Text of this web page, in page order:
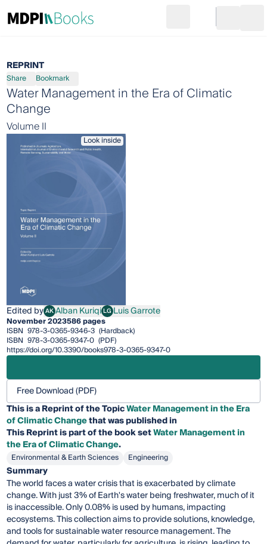
Go to cart
REPRINT
Share Bookmark
Water Management in the Era of Climatic
Change
Volume II
Look inside
Edited byAKAlban Kuriqi
Alban KuriqiLGLuis Garrote
Luis Garrote
November 2023586 pages
ISBN 978-3-0365-9346-3 (Hardback)
ISBN 978-3-0365-9347-0 (PDF)
https://doi.org/10.3390/books978-3-0365-9347-0
Free Download (PDF)
This is a Reprint of the TopicWater Management in the Era
of Climatic Changethat was published in
ThisReprintis part of the book setWater Management in
the Era of Climatic Change.
Environmental & Earth Sciences Engineering
Summary
The world faces a water crisis that is exacerbated by climate
change. With just 3% of Earth's water being freshwater, much of it
is inaccessible. Only 0.08% is used by humans, impacting
ecosystems. This collection aims to provide solutions, knowledge,
and tools for sustainable water resource management. The